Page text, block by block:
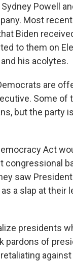
Powell
Most
Biden
to them on
his acolytes.
are
Some of
but the party
Act
congressional
saw
a slap at their
presidents
pardons of